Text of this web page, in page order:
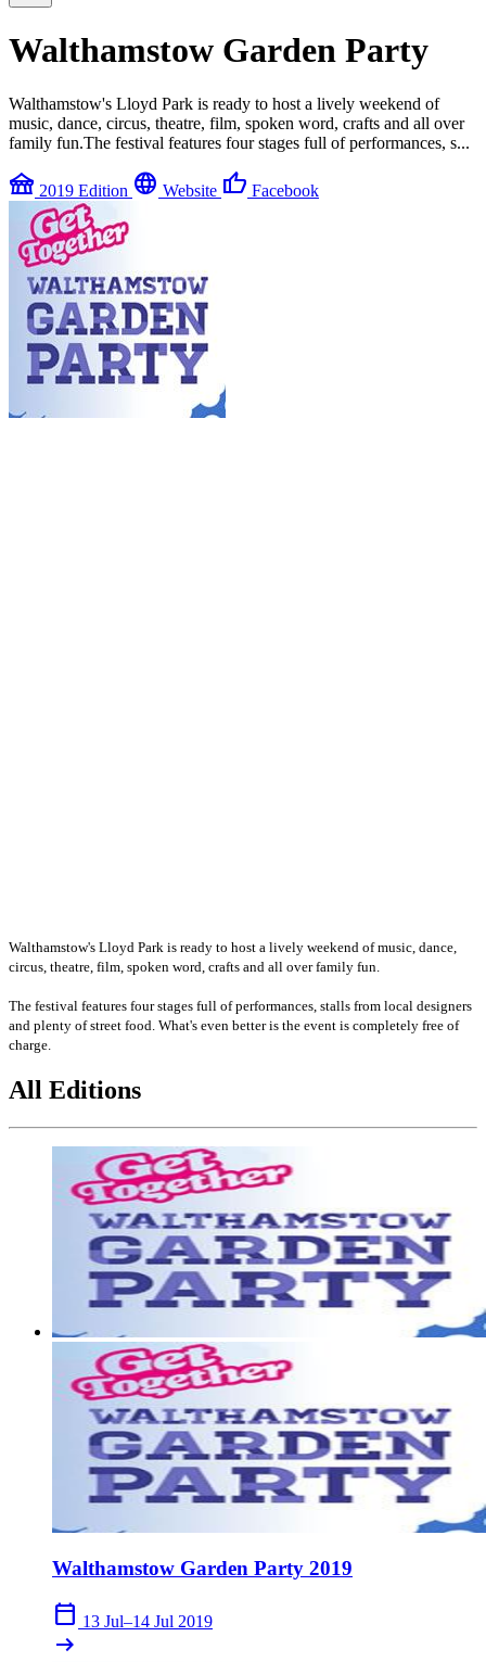
Walthamstow Garden Party
Walthamstow's Lloyd Park is ready to host a lively weekend of
music, dance, circus, theatre, film, spoken word, crafts and all over
family fun.The festival features four stages full of performances, s...
festival 2019 Edition language Website thumb_up Facebook
Walthamstow's Lloyd Park is ready to host a lively weekend of music, dance,
circus, theatre, film, spoken word, crafts and all over family fun.
The festival features four stages full of performances, stalls from local designers
and plenty of street food. What's even better is the event is completely free of
charge.
All Editions
Walthamstow Garden Party 2019
calendar_today 13 Jul–14 Jul 2019
arrow_right_alt